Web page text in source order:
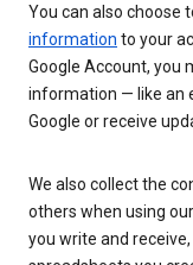
You can also choose
information to your
Google Account, you
information — like an
Google or receive
We also collect the
others when using
you write and